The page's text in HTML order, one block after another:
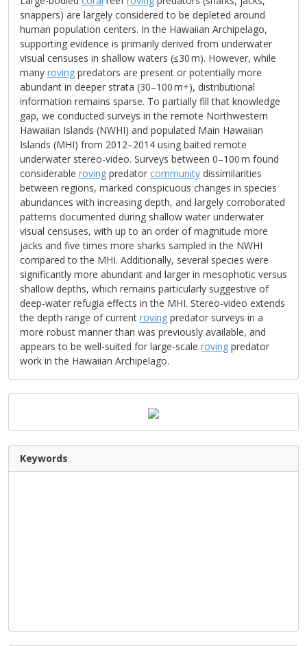
snappers) are largely considered to be depleted around
human population centers. In the Hawaiian Archipelago,
supporting evidence is primarily derived from underwater
visual censuses in shallow waters (≤30 m). However, while
many roving predators are present or potentially more
abundant in deeper strata (30–100 m+), distributional
information remains sparse. To partially fill that knowledge
gap, we conducted surveys in the remote Northwestern
Hawaiian Islands (NWHI) and populated Main Hawaiian
Islands (MHI) from 2012–2014 using baited remote
underwater stereo-video. Surveys between 0–100 m found
considerable roving predator community dissimilarities
between regions, marked conspicuous changes in species
abundances with increasing depth, and largely corroborated
patterns documented during shallow water underwater
visual censuses, with up to an order of magnitude more
jacks and five times more sharks sampled in the NWHI
compared to the MHI. Additionally, several species were
significantly more abundant and larger in mesophotic versus
shallow depths, which remains particularly suggestive of
deep-water refugia effects in the MHI. Stereo-video extends
the depth range of current roving predator surveys in a
more robust manner than was previously available, and
appears to be well-suited for large-scale roving predator
work in the Hawaiian Archipelago.
Keywords